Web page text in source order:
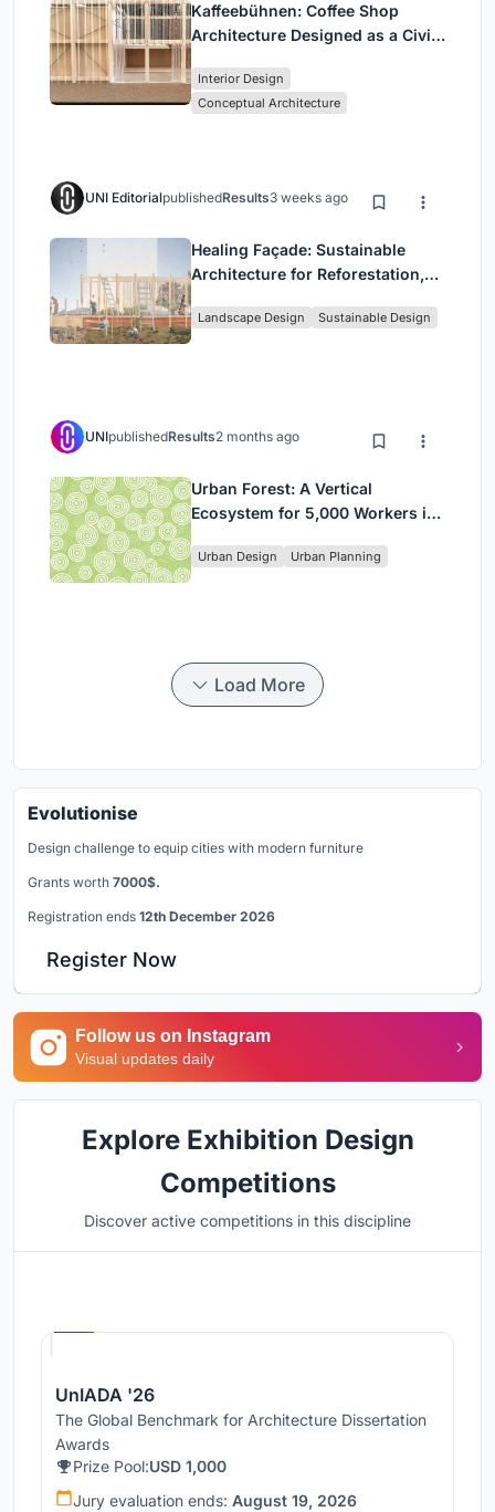
Kaffeebühnen: Coffee Shop
Architecture Designed as a Civic
Park
Interior Design
Conceptual Architecture
UNI EditorialpublishedResults3 weeks ago
Healing Façade: Sustainable
Architecture for Reforestation,
in Ethiopia
Landscape Design Sustainable Design
UNIpublishedResults2 months ago
Urban Forest: A Vertical
Ecosystem for 5,000 Workers in
Park
Urban Design Urban Planning
Load More
Evolutionise
Design challenge to equip cities with modern furniture
Grants worth 7000$.
Registration ends 12th December 2026
Register Now
Follow us on Instagram
Visual updates daily
Explore Exhibition Design
Competitions
Discover active competitions in this discipline
UnIADA '26
The Global Benchmark for Architecture Dissertation
Awards
Prize Pool:USD 1,000
Jury evaluation ends: August 19, 2026